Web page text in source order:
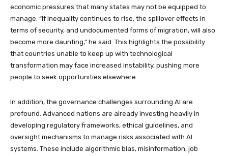
economic pressures that many states may not be equipped to
manage. “If inequality continues to rise, the spillover effects in
terms of security, and undocumented forms of migration, will also
become more daunting,” he said. This highlights the possibility
that countries unable to keep up with technological
transformation may face increased instability, pushing more
people to seek opportunities elsewhere.
In addition, the governance challenges surrounding AI are
profound. Advanced nations are already investing heavily in
developing regulatory frameworks, ethical guidelines, and
oversight mechanisms to manage risks associated with AI
systems. These include algorithmic bias, misinformation, job